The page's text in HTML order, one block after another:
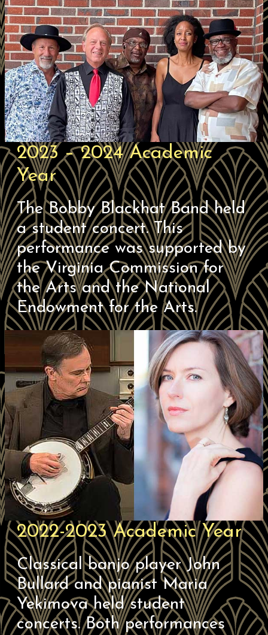
2023 – 2024 Academic
Year
The Bobby Blackhat Band held
a student concert. This
performance was supported by
the Virginia Commission for
the Arts and the National
Endowment for the Arts.
2022-2023 Academic Year
Classical banjo player John
Bullard and pianist Maria
Yekimova held student
concerts. Both performances